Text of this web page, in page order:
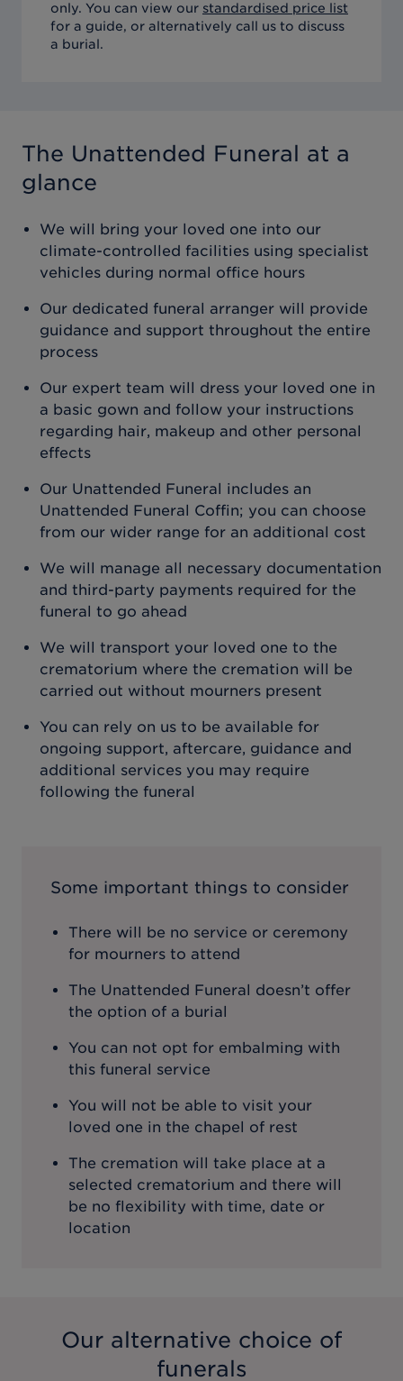
only. You can view our standardised price list
for a guide, or alternatively call us to discuss
a burial.
The Unattended Funeral at a
glance
We will bring your loved one into our
climate-controlled facilities using specialist
vehicles during normal office hours
Our dedicated funeral arranger will provide
guidance and support throughout the entire
process
Our expert team will dress your loved one in
a basic gown and follow your instructions
regarding hair, makeup and other personal
effects
Our Unattended Funeral includes an
Unattended Funeral Coffin; you can choose
from our wider range for an additional cost
We will manage all necessary documentation
and third-party payments required for the
funeral to go ahead
We will transport your loved one to the
crematorium where the cremation will be
carried out without mourners present
You can rely on us to be available for
ongoing support, aftercare, guidance and
additional services you may require
following the funeral
Some important things to consider
There will be no service or ceremony
for mourners to attend
The Unattended Funeral doesn’t offer
the option of a burial
You can not opt for embalming with
this funeral service
You will not be able to visit your
loved one in the chapel of rest
The cremation will take place at a
selected crematorium and there will
be no flexibility with time, date or
location
Our alternative choice of
funerals